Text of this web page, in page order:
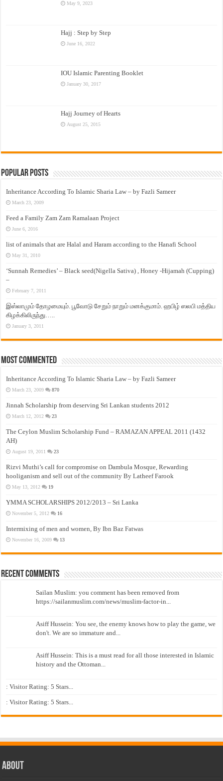
May 9, 2023
Hajj : Step by Step
June 16, 2022
IOU Islamic Parenting Booklet
January 30, 2017
Hajj Journey of Hearts
August 25, 2015
Popular Posts
Inheritance According To Islamic Sharia Law – by Fazli Sameer
March 23, 2009
Feed a Family Zam Zam Ramalaan Project
June 6, 2016
list of animals that are Halal and Haram according to the Hanafi School
May 31, 2010
‘Sunnah Remedies’ – Black seed(Nigella Sativa) , Honey -Hijamah (Cupping)
–
February 7, 2011
இஸ்லாமும் தோழமையும். பூவோடு சேறும் நாறும் மனக்குமாம். ஹபிழ் ஸலபி மத்திய
கிழக்கிலிருந்து…..
January 3, 2011
Most Commented
Inheritance According To Islamic Sharia Law – by Fazli Sameer
March 23, 2009 870
Jinnah Scholarship from deserving Sri Lankan students 2012
March 12, 2012 23
The Ceylon Muslim Scholarship Fund – RAMAZAN APPEAL 2011 (1432
AH)
August 19, 2011 23
Rizvi Muthi’s call for compromise on Dambula Mosque, Rewarding
hooliganism and sell out of the community By Latheef Farook
May 13, 2012 19
YMMA SCHOLARSHIPS 2012/2013 – Sri Lanka
November 5, 2012 16
Intermixing of men and women, By Ibn Baz Fatwas
November 16, 2009 13
Recent Comments
Sailan Muslim: you comment has been removed from
https://sailanmuslim.com/news/muslim-factor-in...
Asiff Hussein: You see, the enemy knows how to play the game, we
don't. We are so immature and...
Asiff Hussein: This is a must read for all those interested in Islamic
history and the Ottoman...
: Visitor Rating: 5 Stars...
: Visitor Rating: 5 Stars...
About